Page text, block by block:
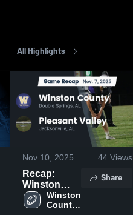
All Highlights
Nov 10, 2025 44 Views
Recap:
Winston
County vs.
Pleasant
Winston
County
Share